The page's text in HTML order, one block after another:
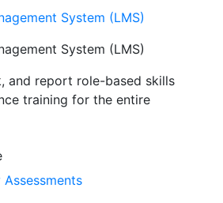
System (LMS)
System (LMS)
and report role-based skills
training for the entire